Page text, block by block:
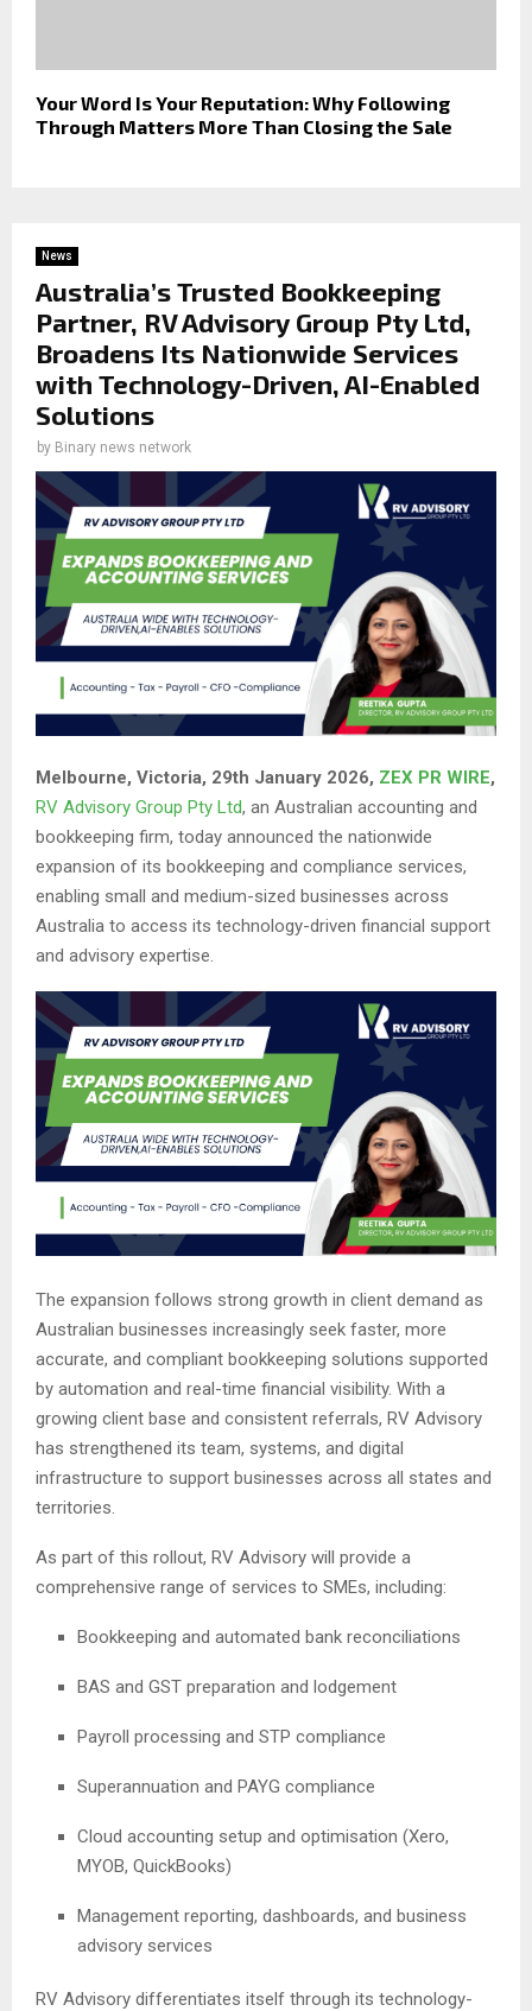
Your Word Is Your Reputation: Why Following
Through Matters More Than Closing the Sale
News
Australia’s Trusted Bookkeeping
Partner, RV Advisory Group Pty Ltd,
Broadens Its Nationwide Services
with Technology-Driven, AI-Enabled
Solutions
by Binary news network
Melbourne, Victoria, 29th January 2026, ZEX PR WIRE,
RV Advisory Group Pty Ltd, an Australian accounting and
bookkeeping firm, today announced the nationwide
expansion of its bookkeeping and compliance services,
enabling small and medium-sized businesses across
Australia to access its technology-driven financial support
and advisory expertise.
The expansion follows strong growth in client demand as
Australian businesses increasingly seek faster, more
accurate, and compliant bookkeeping solutions supported
by automation and real-time financial visibility. With a
growing client base and consistent referrals, RV Advisory
has strengthened its team, systems, and digital
infrastructure to support businesses across all states and
territories.
As part of this rollout, RV Advisory will provide a
comprehensive range of services to SMEs, including:
Bookkeeping and automated bank reconciliations
BAS and GST preparation and lodgement
Payroll processing and STP compliance
Superannuation and PAYG compliance
Cloud accounting setup and optimisation (Xero,
MYOB, QuickBooks)
Management reporting, dashboards, and business
advisory services
RV Advisory differentiates itself through its technology-